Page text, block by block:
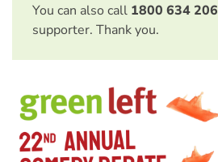
You can also call 1800 634 206
supporter. Thank you.